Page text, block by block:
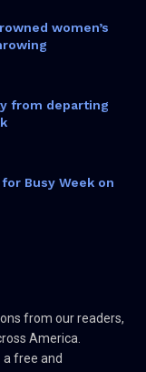
women’s
from departing
for Busy Week on
from our readers,
America.
a free and